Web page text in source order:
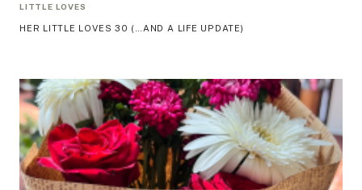
LITTLE LOVES
HER LITTLE LOVES 30 (…AND A LIFE UPDATE)